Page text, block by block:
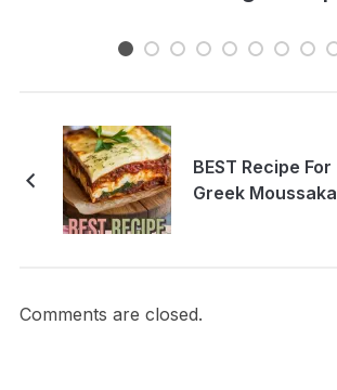
BEST Recipe For
Greek Moussaka
Comments are closed.